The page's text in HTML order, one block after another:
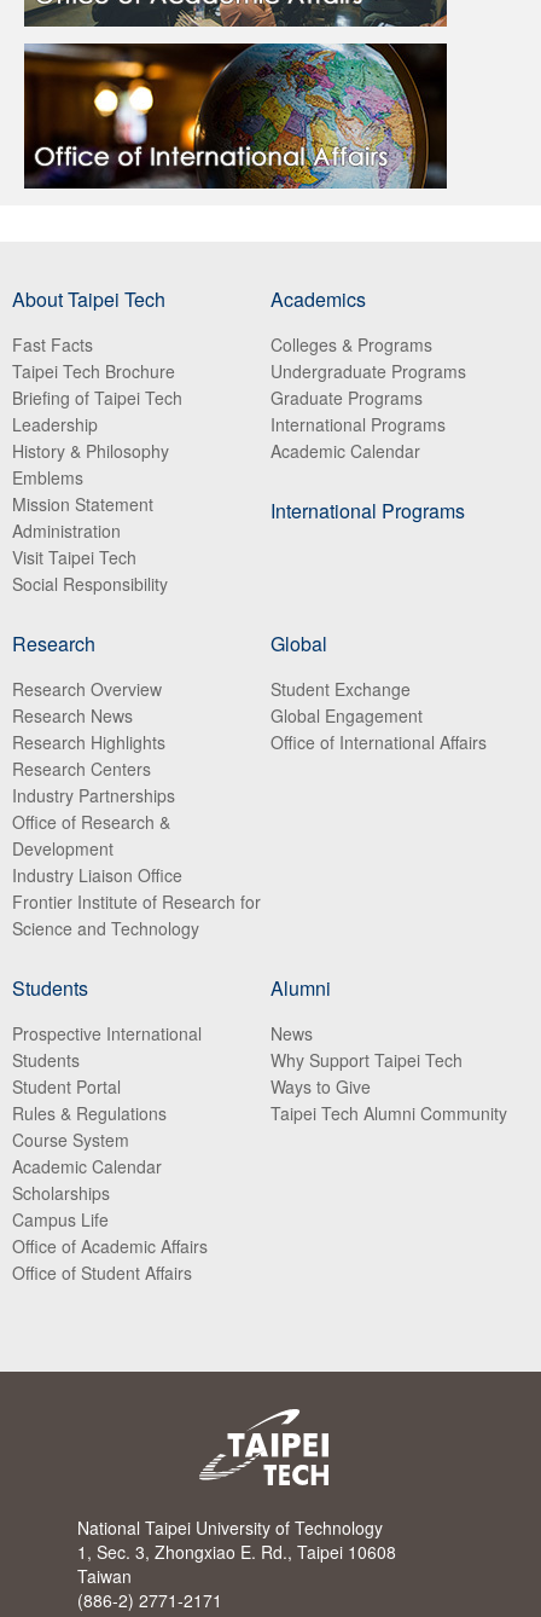
About Taipei Tech
Fast Facts
Taipei Tech Brochure
Briefing of Taipei Tech
Leadership
History & Philosophy
Emblems
Mission Statement
Administration
Visit Taipei Tech
Social Responsibility
Academics
Colleges & Programs
Undergraduate Programs
Graduate Programs
International Programs
Academic Calendar
International Programs
Research
Research Overview
Research News
Research Highlights
Research Centers
Industry Partnerships
Office of Research &
Development
Industry Liaison Office
Frontier Institute of Research for
Science and Technology
Global
Student Exchange
Global Engagement
Office of International Affairs
Students
Prospective International
Students
Student Portal
Rules & Regulations
Course System
Academic Calendar
Scholarships
Campus Life
Office of Academic Affairs
Office of Student Affairs
Alumni
News
Why Support Taipei Tech
Ways to Give
Taipei Tech Alumni Community
National Taipei University of Technology
1, Sec. 3, Zhongxiao E. Rd., Taipei 10608
Taiwan
(886-2) 2771-2171